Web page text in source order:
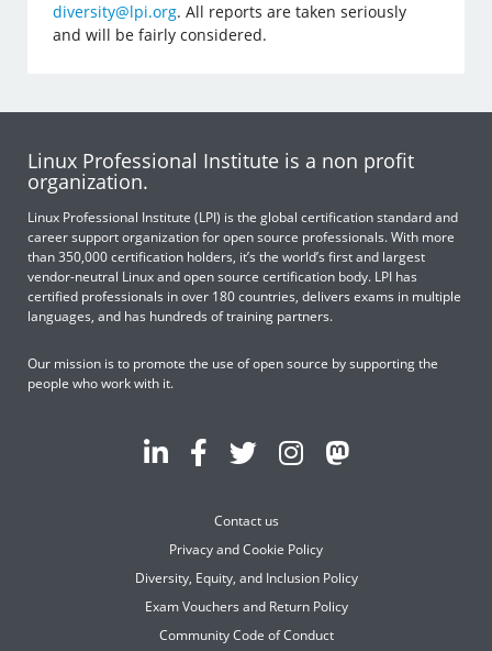
diversity@lpi.org. All reports are taken seriously
and will be fairly considered.
Linux Professional Institute is a non profit
organization.
Linux Professional Institute (LPI) is the global certification standard and
career support organization for open source professionals. With more
than 350,000 certification holders, it’s the world’s first and largest
vendor-neutral Linux and open source certification body. LPI has
certified professionals in over 180 countries, delivers exams in multiple
languages, and has hundreds of training partners.
Our mission is to promote the use of open source by supporting the
people who work with it.
Contact us
Privacy and Cookie Policy
Diversity, Equity, and Inclusion Policy
Exam Vouchers and Return Policy
Community Code of Conduct